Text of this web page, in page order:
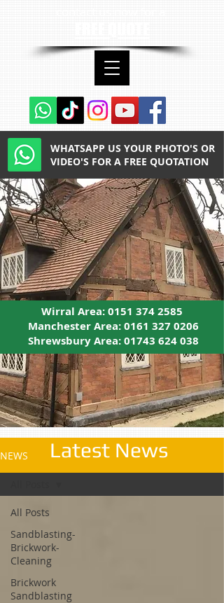
Wirral Area:0151 374 2585
Manchester Area:0161 327 0206
Shrewsbury Area:01743 624 038
WHATSAPP US YOUR PHOTO'S OR
VIDEO'S FOR A FREE QUOTATION
NEWS
All Posts
Sandblasting-
Brickwork-
Cleaning
Brickwork
Sandblasting
Latest News